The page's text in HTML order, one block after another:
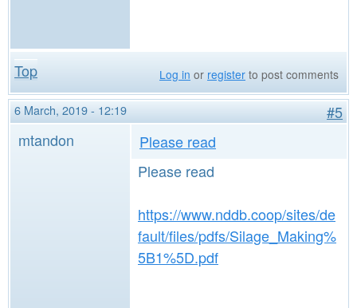
Top Log in or register to post comments
6 March, 2019 - 12:19
#5
mtandon
Please read
Please read
https://www.nddb.coop/sites/de
fault/files/pdfs/Silage_Making%
5B1%5D.pdf